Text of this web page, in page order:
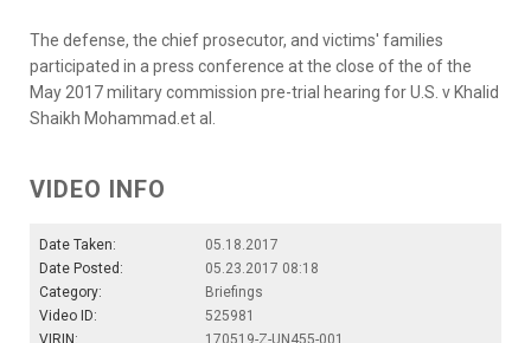
The defense, the chief prosecutor, and victims' families
participated in a press conference at the close of the of the
May 2017 military commission pre-trial hearing for U.S. v Khalid
Shaikh Mohammad.et al.
VIDEO INFO
Date Taken:
05.18.2017
Date Posted:
05.23.2017 08:18
Category:
Briefings
Video ID:
525981
VIRIN:
170519-Z-UN455-001